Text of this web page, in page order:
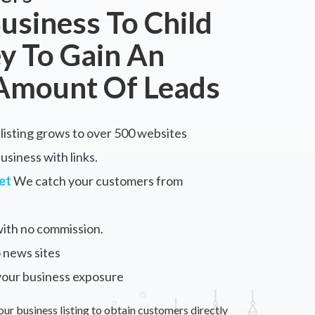
To Child
To Gain An
Of Leads
grows to over 500 websites
with links.
We catch your customers from
no commission.
sites
business exposure
business listing to obtain customers directly